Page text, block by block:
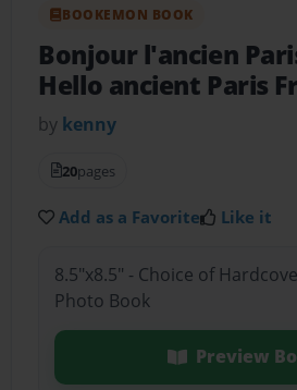
BOOKEMON BOOK
Bonjour l'ancien
Hello ancient Paris
by kenny
20pages
Add as a Favorite Like it
8.5"x8.5" - Choice of
Photo Book
Preview